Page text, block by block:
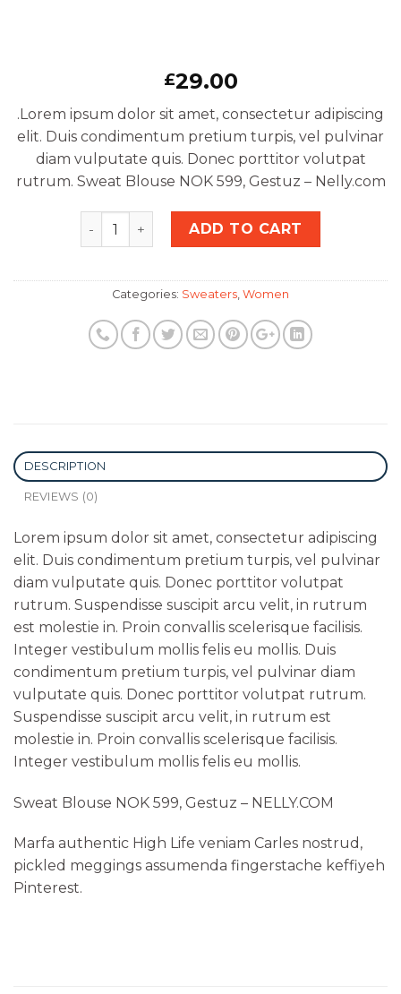
£29.00
.Lorem ipsum dolor sit amet, consectetur adipiscing
elit. Duis condimentum pretium turpis, vel pulvinar
diam vulputate quis. Donec porttitor volutpat
rutrum. Sweat Blouse NOK 599, Gestuz – Nelly.com
Quantity ADD TO CART
Categories: Sweaters Women
DESCRIPTION
REVIEWS (0)
Lorem ipsum dolor sit amet, consectetur adipiscing
elit. Duis condimentum pretium turpis, vel pulvinar
diam vulputate quis. Donec porttitor volutpat
rutrum. Suspendisse suscipit arcu velit, in rutrum
est molestie in. Proin convallis scelerisque facilisis.
Integer vestibulum mollis felis eu mollis. Duis
condimentum pretium turpis, vel pulvinar diam
vulputate quis. Donec porttitor volutpat rutrum.
Suspendisse suscipit arcu velit, in rutrum est
molestie in. Proin convallis scelerisque facilisis.
Integer vestibulum mollis felis eu mollis.
Sweat Blouse NOK 599, Gestuz – NELLY.COM
Marfa authentic High Life veniam Carles nostrud,
pickled meggings assumenda fingerstache keffiyeh
Pinterest.